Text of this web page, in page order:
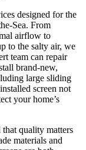
designed for the
Sea. From
airflow to
to the salty air, we
team can repair
brand-new,
large sliding
screen not
your home’s
quality matters
materials and